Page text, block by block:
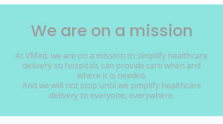
We are on a mission
At VMed, we are on a mission to simplify healthcare
delivery so hospitals can provide care when and
where it is needed.
And we will not stop until we simplify healthcare
delivery to everyone, everywhere.